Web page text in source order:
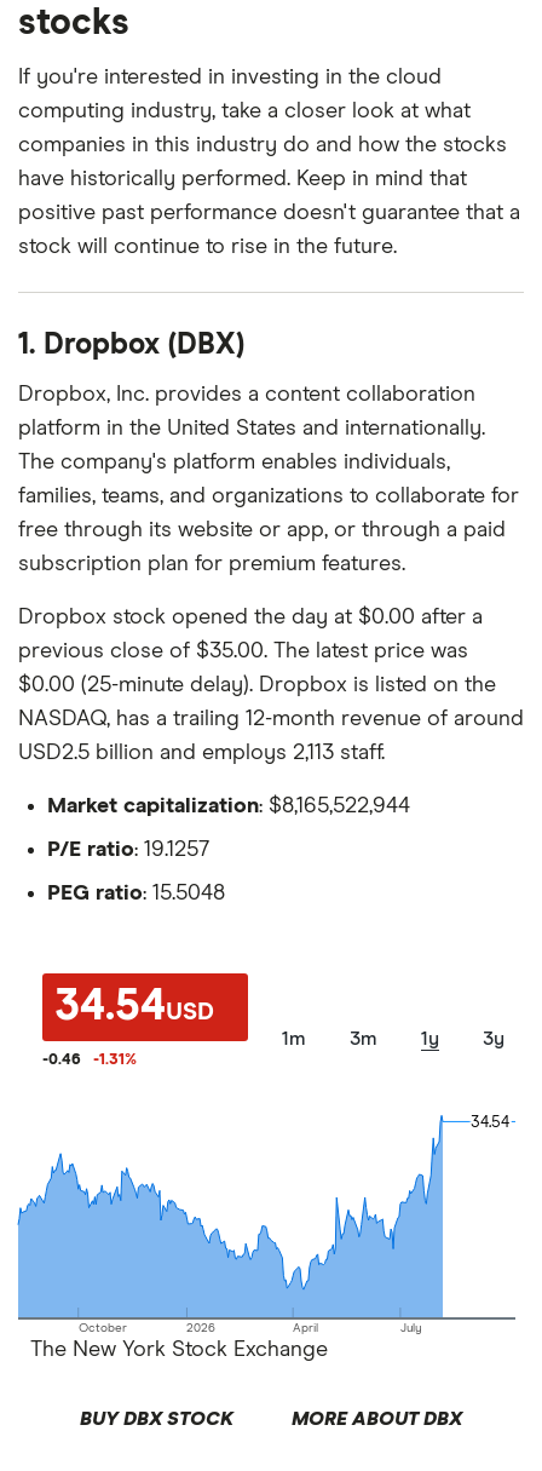
stocks
If you're interested in investing in the cloud
computing industry, take a closer look at what
companies in this industry do and how the stocks
have historically performed. Keep in mind that
positive past performance doesn't guarantee that a
stock will continue to rise in the future.
1. Dropbox (DBX)
Dropbox, Inc. provides a content collaboration
platform in the United States and internationally.
The company's platform enables individuals,
families, teams, and organizations to collaborate for
free through its website or app, or through a paid
subscription plan for premium features.
Dropbox stock opened the day at $0.00 after a
previous close of $35.00. The latest price was
$0.00 (25-minute delay). Dropbox is listed on the
NASDAQ, has a trailing 12-month revenue of around
USD2.5 billion and employs 2,113 staff.
Market capitalization: $8,165,522,944
P/E ratio: 19.1257
PEG ratio: 15.5048
34.54USD
-0.46 -1.31%
1m 3m 1y 3y
October 2026 April July
34.54
34.54
The New York Stock Exchange
BUY DBX STOCK MORE ABOUT DBX